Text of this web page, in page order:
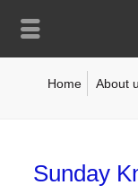
Home About
Sunday